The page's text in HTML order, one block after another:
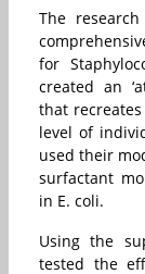
The
for
created an
that
level of
used their
surfactant
in E. coli.
Using the
tested the